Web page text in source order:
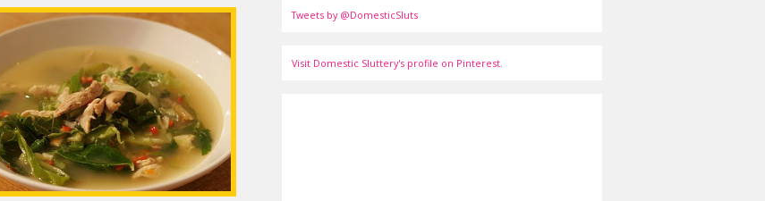
Tweets by @DomesticSluts
Visit Domestic Sluttery's profile on Pinterest.